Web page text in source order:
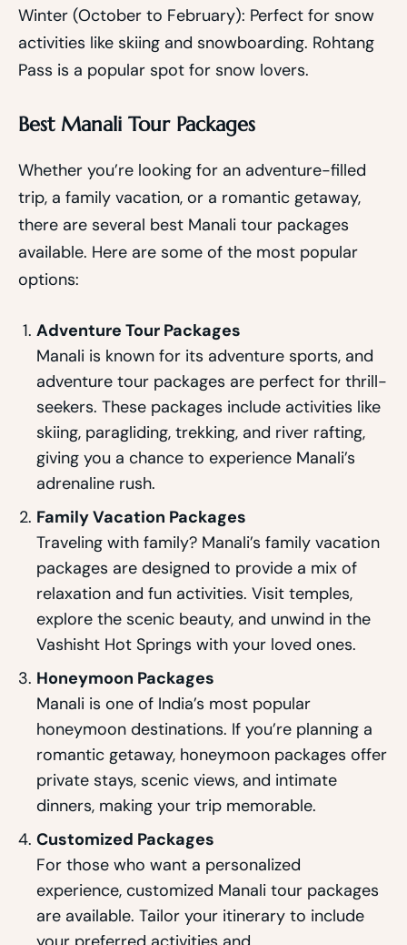
Winter (October to February): Perfect for snow
activities like skiing and snowboarding. Rohtang
Pass is a popular spot for snow lovers.
Best Manali Tour Packages
Whether you’re looking for an adventure-filled
trip, a family vacation, or a romantic getaway,
there are several best Manali tour packages
available. Here are some of the most popular
options:
Adventure Tour Packages
Manali is known for its adventure sports, and
adventure tour packages are perfect for thrill-
seekers. These packages include activities like
skiing, paragliding, trekking, and river rafting,
giving you a chance to experience Manali’s
adrenaline rush.
Family Vacation Packages
Traveling with family? Manali’s family vacation
packages are designed to provide a mix of
relaxation and fun activities. Visit temples,
explore the scenic beauty, and unwind in the
Vashisht Hot Springs with your loved ones.
Honeymoon Packages
Manali is one of India’s most popular
honeymoon destinations. If you’re planning a
romantic getaway, honeymoon packages offer
private stays, scenic views, and intimate
dinners, making your trip memorable.
Customized Packages
For those who want a personalized
experience, customized Manali tour packages
are available. Tailor your itinerary to include